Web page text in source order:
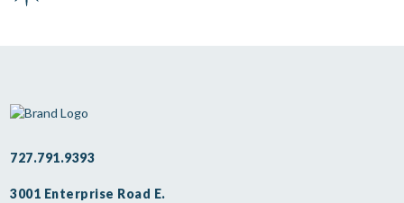
727.791.9393
3001 Enterprise Road E.